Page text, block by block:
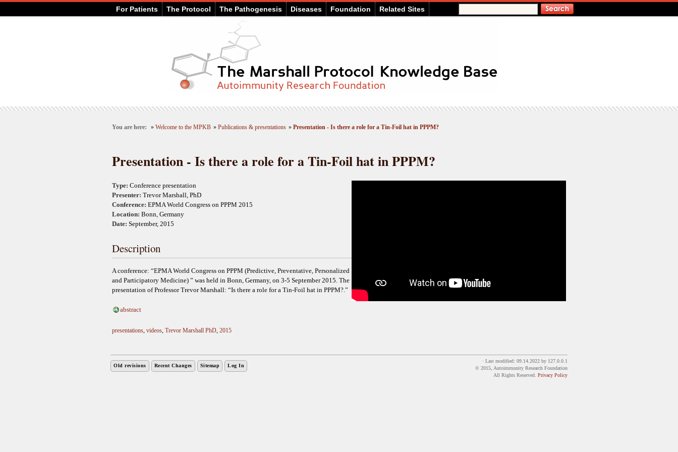
For Patients The Protocol The Pathogenesis Diseases Foundation Related Sites
You are here: » Welcome to the MPKB » Publications & presentations » Presentation - Is there a role for a Tin-Foil hat in PPPM?
Presentation - Is there a role for a Tin-Foil hat in PPPM?
Type: Conference presentation
Presenter: Trevor Marshall, PhD
Conference: EPMA World Congress on PPPM 2015
Location: Bonn, Germany
Date: September, 2015
Description
A conference: “EPMA World Congress on PPPM (Predictive, Preventative, Personalized
and Participatory Medicine) ” was held in Bonn, Germany, on 3-5 September 2015. The
presentation of Professor Trevor Marshall: “Is there a role for a Tin-Foil hat in PPPM?.”
abstract
presentations, videos, Trevor Marshall PhD, 2015
· Last modified: 09.14.2022 by 127.0.0.1
© 2015, Autoimmunity Research Foundation
All Rights Reserved. Privacy Policy
Old revisions Recent Changes Sitemap Log In